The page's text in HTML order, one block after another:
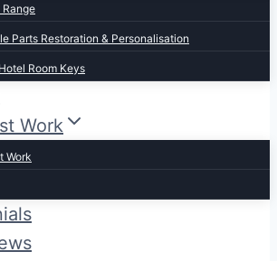
Parts Restoration & Personalisation
Room Keys
Work
Work